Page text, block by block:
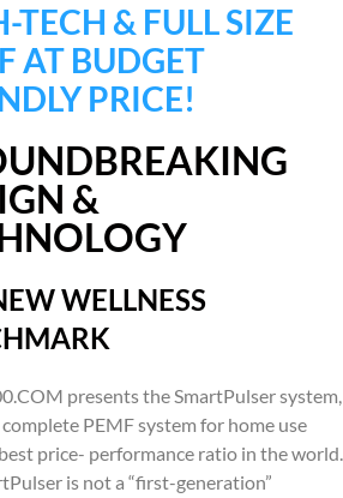
TECH & FULL SIZE
AT BUDGET
PRICE!
&
WELLNESS
presents the SmartPulser system,
PEMF system for home use
price- performance ratio in the world.
is not a “first-generation”